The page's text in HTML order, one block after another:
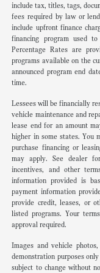
include tax, titles, tags,
fees required by law or
include upfront finance
financing program used
Percentage Rates are
programs available on the
announced program end
time.
Lessees will be financially
vehicle maintenance and
lease end for an amount
higher in some states. You
purchase financing or
may apply. See dealer
incentives, and other
information provided is
payment information
provide credit, leases, or
listed programs. Your
approval required.
Images and vehicle
demonstration purposes
subject to change without